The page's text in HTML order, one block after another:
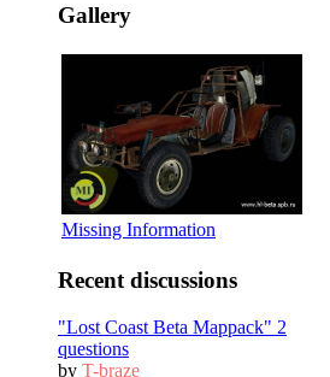
Gallery
Missing Information
Recent discussions
"Lost Coast Beta Mappack" 2
questions
by T-braze